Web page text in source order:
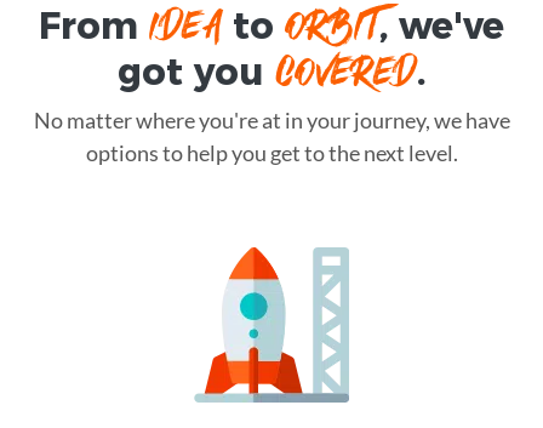
FromIDEAtoORBIT, we've
got you COVERED.
No matter where you're at in your journey, we have
options to help you get to the next level.